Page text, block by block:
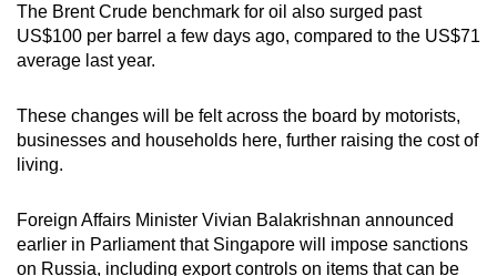
The Brent Crude benchmark for oil also surged past
US$100 per barrel a few days ago, compared to the US$71
average last year.
These changes will be felt across the board by motorists,
businesses and households here, further raising the cost of
living.
Foreign Affairs Minister Vivian Balakrishnan announced
earlier in Parliament that Singapore will impose sanctions
on Russia, including export controls on items that can be